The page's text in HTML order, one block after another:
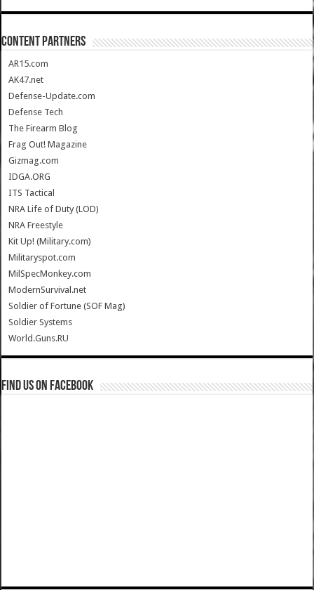
CONTENT PARTNERS
AR15.com
AK47.net
Defense-Update.com
Defense Tech
The Firearm Blog
Frag Out! Magazine
Gizmag.com
IDGA.ORG
ITS Tactical
NRA Life of Duty (LOD)
NRA Freestyle
Kit Up! (Military.com)
Militaryspot.com
MilSpecMonkey.com
ModernSurvival.net
Soldier of Fortune (SOF Mag)
Soldier Systems
World.Guns.RU
Find us on Facebook